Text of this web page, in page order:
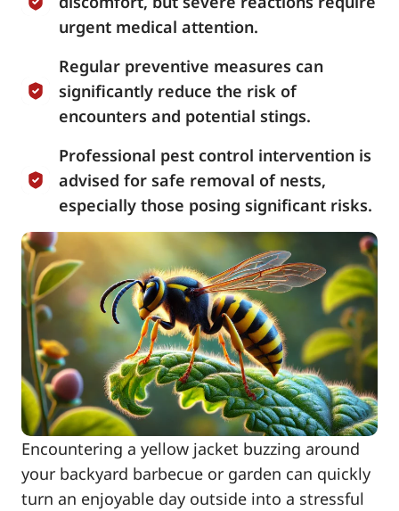
urgent medical attention.
Regular preventive measures can
significantly reduce the risk of
encounters and potential stings.
Professional pest control intervention is
advised for safe removal of nests,
especially those posing significant risks.
Encountering a yellow jacket buzzing around
your backyard barbecue or garden can quickly
turn an enjoyable day outside into a stressful